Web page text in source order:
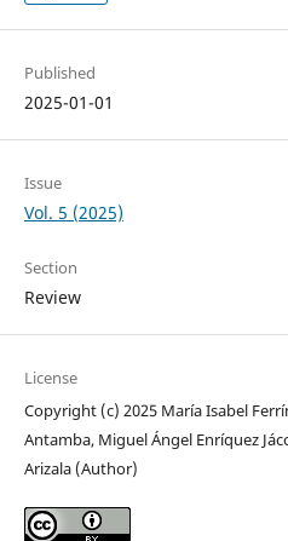
Published
2025-01-01
Issue
Vol. 5 (2025)
Section
Review
License
Copyright (c) 2025 María Isabel
Antamba, Miguel Ángel Enríquez
Arizala (Author)